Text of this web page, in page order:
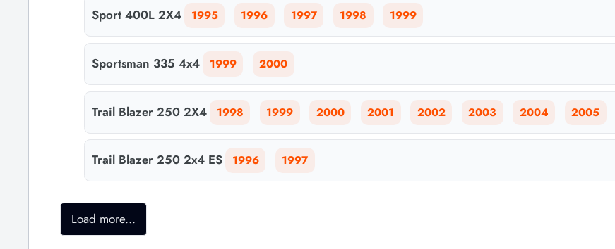
Sport 400L 2X4 1995 1996 1997 1998 1999
Sportsman 335 4x4 1999 2000
Trail Blazer 250 2X4 1998 1999 2000 2001 2002 2003 2004 2005
Trail Blazer 250 2x4 ES 1996 1997
Load more...